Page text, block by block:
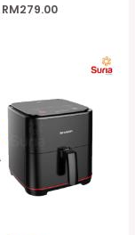
RM279.00
RM509.00.
Current
RM399.00.